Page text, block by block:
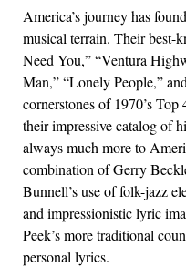
America’s journey has
musical terrain. Their best-
Need You,” “Ventura
Man,” “Lonely People,”
cornerstones of 1970’s
their impressive catalog of
always much more to
combination of Gerry
Bunnell’s use of folk-jazz
and impressionistic lyric
Peek’s more traditional
personal lyrics.